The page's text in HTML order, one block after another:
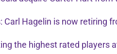
Carl Hagelin is now retiring
the highest rated players